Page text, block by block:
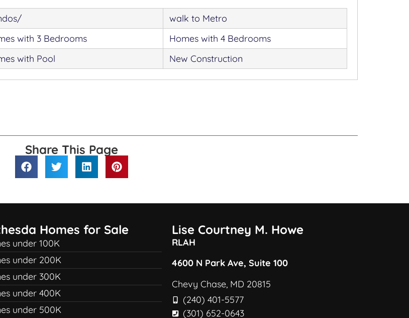
walk to Metro
with 3 Bedrooms
Homes with 4 Bedrooms
with Pool New Construction
Share This Page
Homes for Sale
under 100K
under 200K
under 300K
under 400K
under 500K
Lise Courtney M. Howe
RLAH
4600 N Park Ave, Suite 100
Chevy Chase, MD 20815
(240) 401-5577
(301) 652-0643